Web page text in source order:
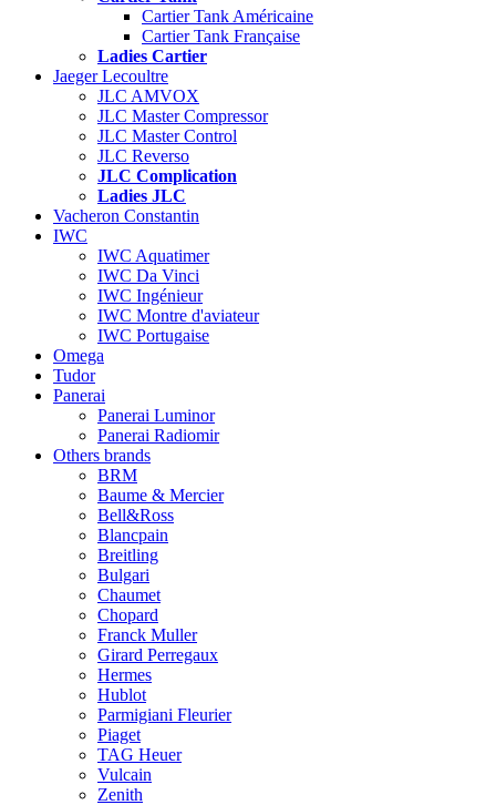
Cartier Tank Américaine
Cartier Tank Française
Ladies Cartier
Jaeger Lecoultre
JLC AMVOX
JLC Master Compressor
JLC Master Control
JLC Reverso
JLC Complication
Ladies JLC
Vacheron Constantin
IWC
IWC Aquatimer
IWC Da Vinci
IWC Ingénieur
IWC Montre d'aviateur
IWC Portugaise
Omega
Tudor
Panerai
Panerai Luminor
Panerai Radiomir
Others brands
BRM
Baume & Mercier
Bell&Ross
Blancpain
Breitling
Bulgari
Chaumet
Chopard
Franck Muller
Girard Perregaux
Hermes
Hublot
Parmigiani Fleurier
Piaget
TAG Heuer
Vulcain
Zenith